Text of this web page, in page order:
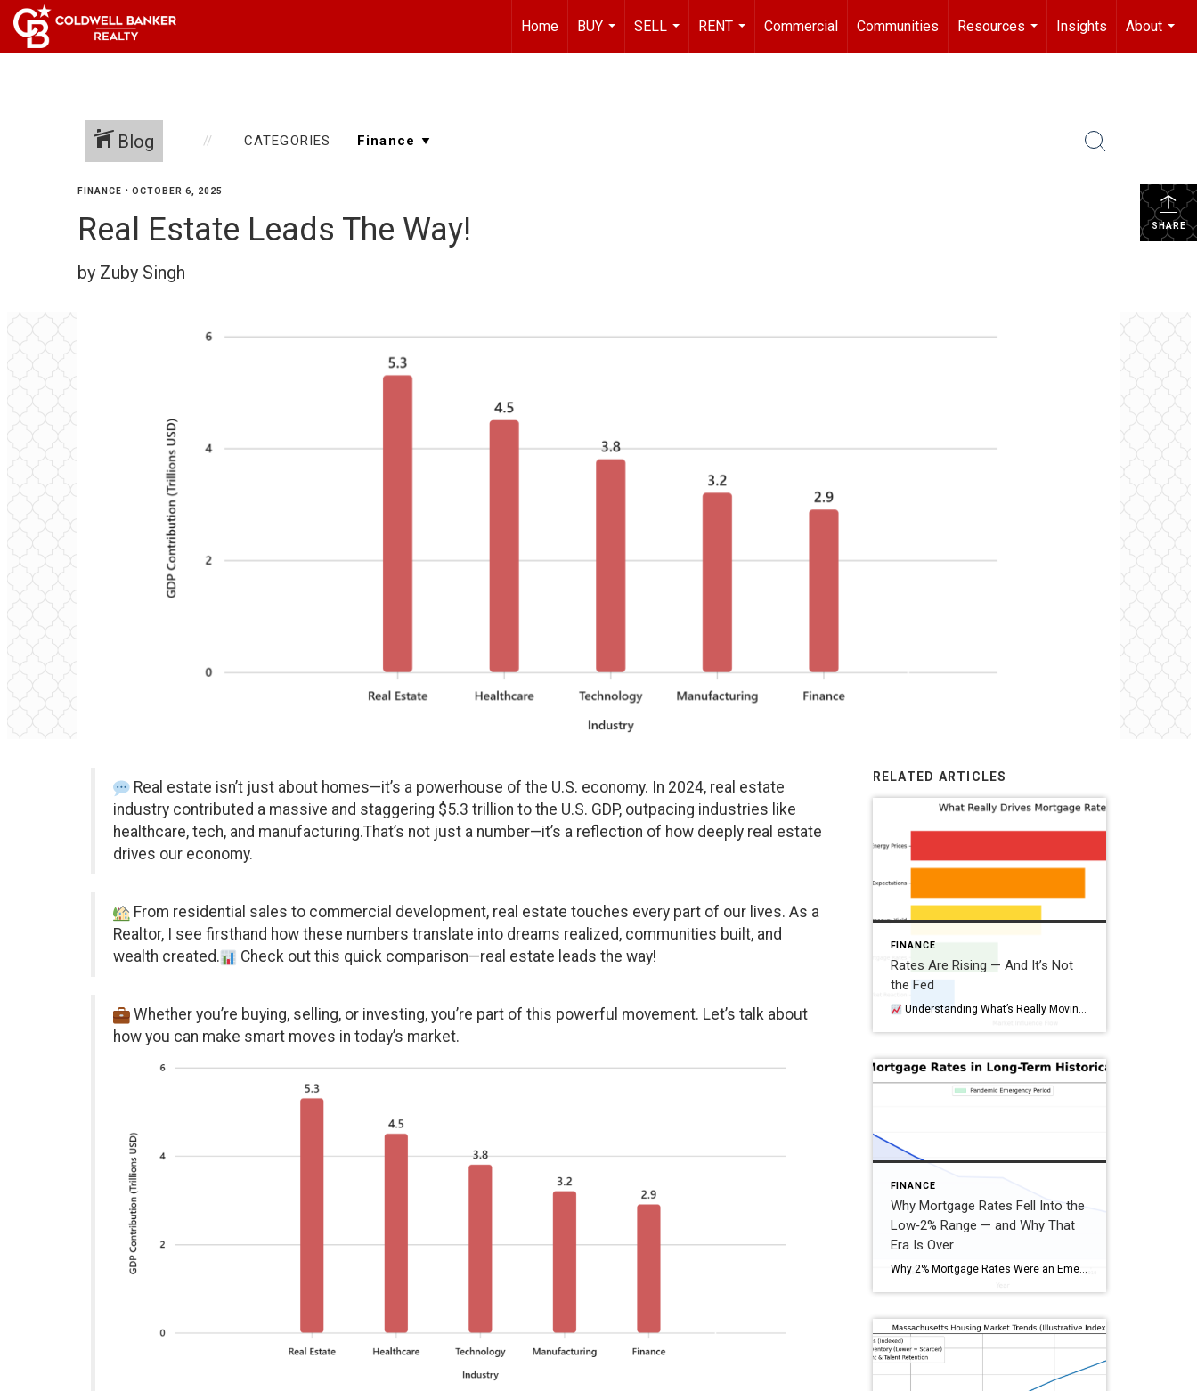
Home
BUY
...
SELL
...
RENT
...
Commercial Communities
Resources
...
Insights
About
...
Blog CATEGORIES
SHARE
FINANCE • OCTOBER 6, 2025
Real Estate Leads The Way!
by Zuby Singh
Real estate isn’t just about homes—it’s a powerhouse of the U.S. economy. In 2024, real estate
industry contributed a massive and staggering $5.3 trillion to the U.S. GDP, outpacing industries like
healthcare, tech, and manufacturing.That’s not just a number—it’s a reflection of how deeply real estate
drives our economy.
From residential sales to commercial development, real estate touches every part of our lives. As a
Realtor, I see firsthand how these numbers translate into dreams realized, communities built, and
wealth created.
Check out this quick comparison—real estate leads the way!
Whether you’re buying, selling, or investing, you’re part of this powerful movement. Let’s talk about
how you can make smart moves in today’s market.
RELATED ARTICLES
FINANCE
Rates Are Rising — And It’s Not
the Fed
Understanding What’s Really Moving Mortgage Rates (and Why This Moment Matters) When mortgage rates jump, the first reaction is almost always the same: “The Fed did it again.” But just like this past week—when oil prices surged sharply—the recent rise in mortgage rates wasn’t driven by a Fed policy change or a long‑term shift. […]
FINANCE
Why Mortgage Rates Fell Into the
Low‑2% Range — and Why That
Era Is Over
Why 2% Mortgage Rates Were an Emergency, Not the Norm 2% mortgage rates didn’t occur during a “normal” housing market. They were the by‑product of a global shutdown, emergency monetary policy, massive government stimulus, and the Federal Reserve buying mortgage bonds at unprecedented levels. Once the economy stabilized, those emergency conditions ended—and so did 2% […]